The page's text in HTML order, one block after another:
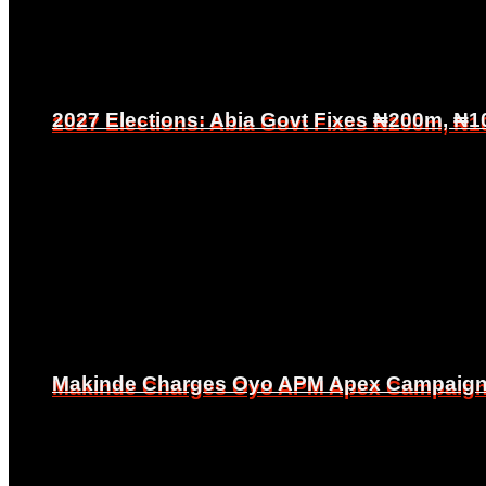
2027 Elections: Abia Govt Fixes ₦200m,
Makinde Charges Oyo APM Apex
2027 Elections: Abia Govt Fixes ₦200m,
Makinde Charges Oyo APM Apex